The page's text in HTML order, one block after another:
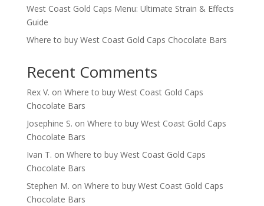
West Coast Gold Caps Menu: Ultimate Strain & Effects
Guide
Where to buy West Coast Gold Caps Chocolate Bars
Recent Comments
Rex V. on Where to buy West Coast Gold Caps
Chocolate Bars
Josephine S. on Where to buy West Coast Gold Caps
Chocolate Bars
Ivan T. on Where to buy West Coast Gold Caps
Chocolate Bars
Stephen M. on Where to buy West Coast Gold Caps
Chocolate Bars